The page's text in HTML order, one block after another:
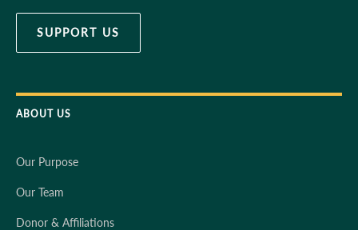
SUPPORT US
ABOUT US
Our Purpose
Our Team
Donor & Affiliations